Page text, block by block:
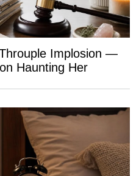
Implosion —
Haunting Her